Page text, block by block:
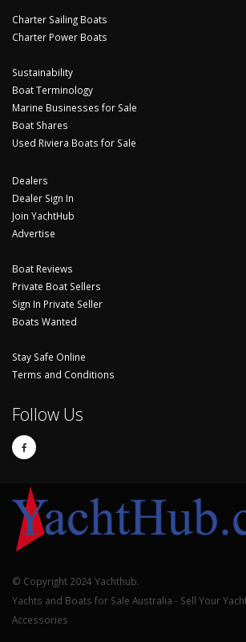
Charter Sailing Boats
Charter Power Boats
Sustainability
Boat Terminology
Marine Businesses for Sale
Boat Shares
Used Riviera Boats for Sale
Dealers
Dealer Sign In
Join YachtHub
Advertise
Boat Reviews
Private Boat Sellers
Sign In Private Seller
Boats Wanted
Stay Safe Online
Terms and Conditions
Follow Us
© Copyright 2024 Yachthub.
Yachts and Boats for Sale Australia - Sell Your
Accessories